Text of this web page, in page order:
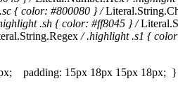
{ color: #800080 } /
.sh { color: #ff8045 } /
/ .highlight .s1 {
padding: 15px 18px 15px